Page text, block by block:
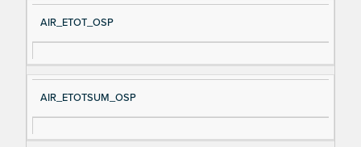
AIR_ETOT_OSP
AIR_ETOTSUM_OSP